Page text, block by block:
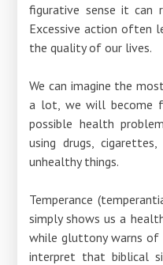
figurative sense it can
Excessive action often
the quality of our lives.
We can imagine the
a lot, we will become
possible health
using drugs,
unhealthy things.
Temperance
simply shows us a
while gluttony warns of
interpret that biblical